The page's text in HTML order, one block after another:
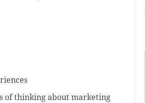
of thinking about marketing